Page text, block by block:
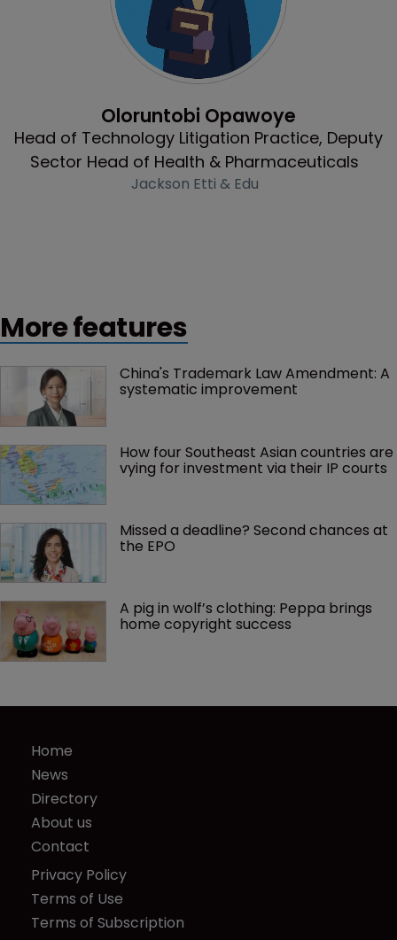
Oloruntobi Opawoye
Head of Technology Litigation Practice, Deputy
Sector Head of Health & Pharmaceuticals
Jackson Etti & Edu
More features
China's Trademark Law Amendment: A
systematic improvement
How four Southeast Asian countries are
vying for investment via their IP courts
Missed a deadline? Second chances at
the EPO
A pig in wolf’s clothing: Peppa brings
home copyright success
Home
News
Directory
About us
Contact
Privacy Policy
Terms of Use
Terms of Subscription